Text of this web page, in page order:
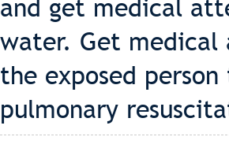
and get medical
water. Get
the exposed
pulmonary